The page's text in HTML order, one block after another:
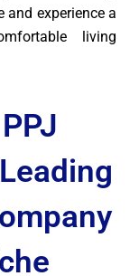
and experience a
living